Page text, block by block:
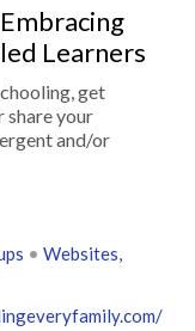
Learners
get
share your
and/or
• Websites,